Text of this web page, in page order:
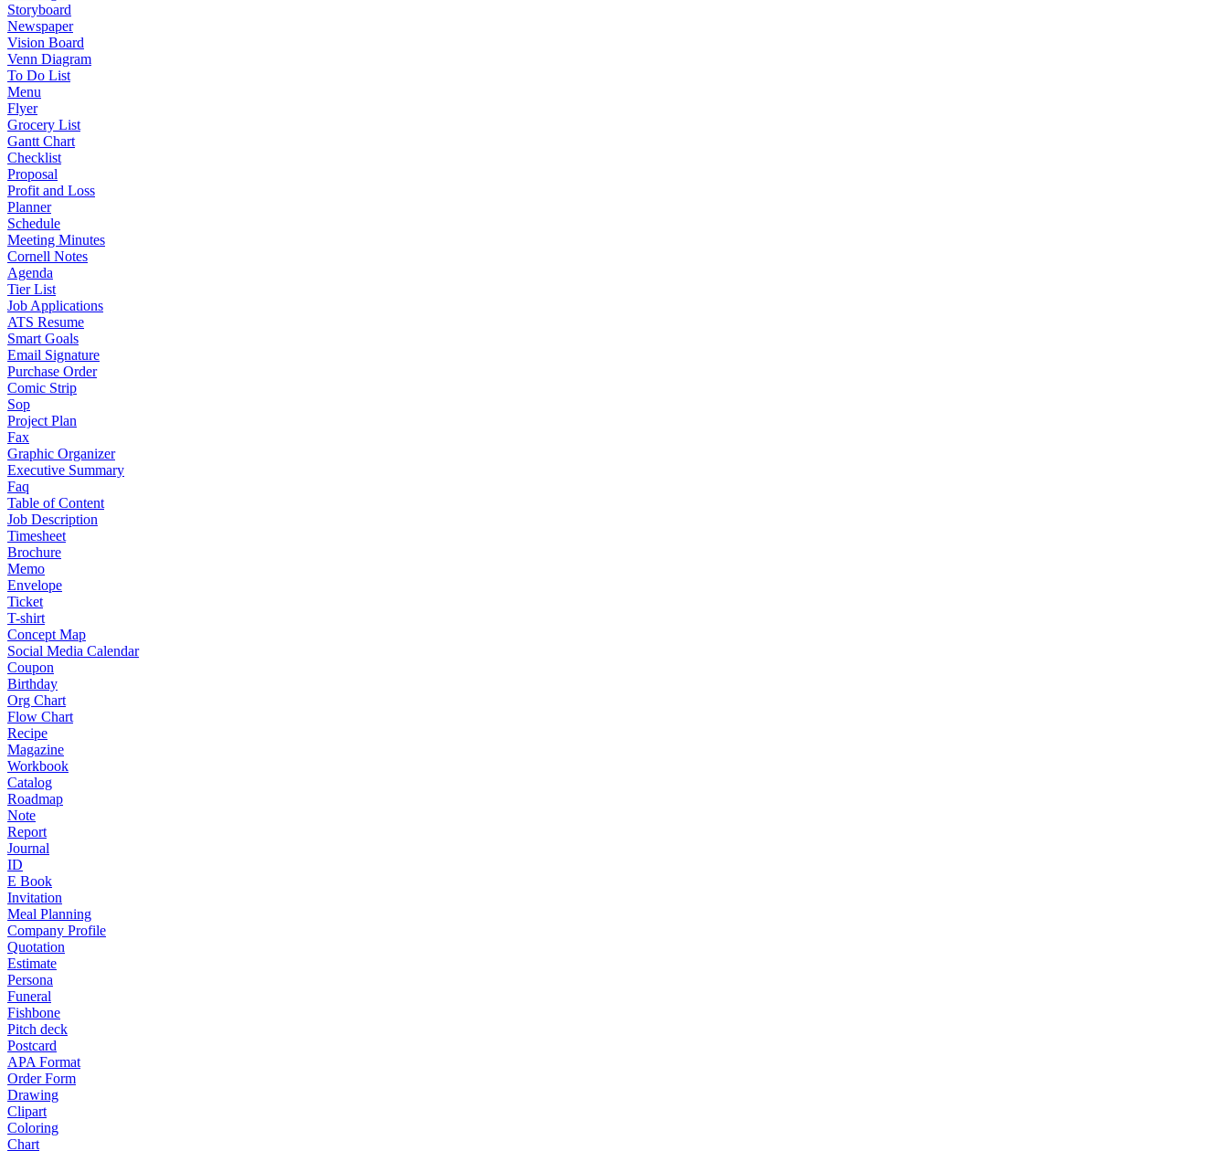
Storyboard
Newspaper
Vision Board
Venn Diagram
To Do List
Menu
Flyer
Grocery List
Gantt Chart
Checklist
Proposal
Profit and Loss
Planner
Schedule
Meeting Minutes
Cornell Notes
Agenda
Tier List
Job Applications
ATS Resume
Smart Goals
Email Signature
Purchase Order
Comic Strip
Sop
Project Plan
Fax
Graphic Organizer
Executive Summary
Faq
Table of Content
Job Description
Timesheet
Brochure
Memo
Envelope
Ticket
T-shirt
Concept Map
Social Media Calendar
Coupon
Birthday
Org Chart
Flow Chart
Recipe
Magazine
Workbook
Catalog
Roadmap
Note
Report
Journal
ID
E Book
Invitation
Meal Planning
Company Profile
Quotation
Estimate
Persona
Funeral
Fishbone
Pitch deck
Postcard
APA Format
Order Form
Drawing
Clipart
Coloring
Chart